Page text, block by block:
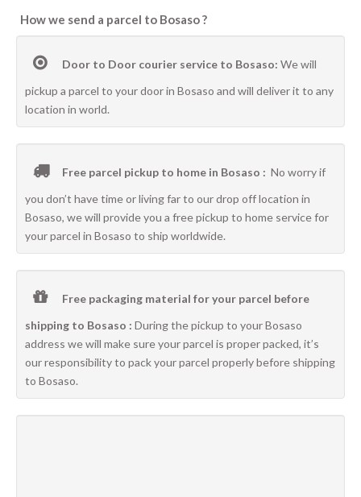
How we send a parcel to Bosaso ?
Door to Door courier service to Bosaso: We will
pickup a parcel to your door in Bosaso and will deliver it to any
location in world.
Free parcel pickup to home in Bosaso : No worry if
you don’t have time or living far to our drop off location in
Bosaso, we will provide you a free pickup to home service for
your parcel in Bosaso to ship worldwide.
Free packaging material for your parcel before
shipping to Bosaso : During the pickup to your Bosaso
address we will make sure your parcel is proper packed, it’s
our responsibility to pack your parcel properly before shipping
to Bosaso.